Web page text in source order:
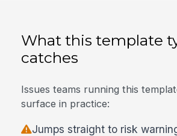
What this template
catches
Issues teams running this
surface in practice:
Jumps straight to risk